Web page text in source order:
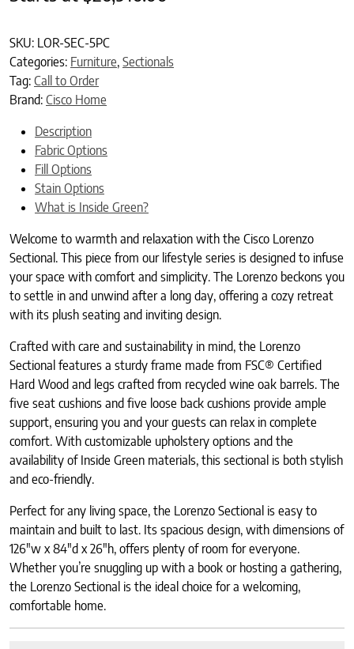
SKU: LOR-SEC-5PC
Categories: Furniture, Sectionals
Tag: Call to Order
Brand: Cisco Home
Description
Fabric Options
Fill Options
Stain Options
What is Inside Green?
Welcome to warmth and relaxation with the Cisco Lorenzo
Sectional. This piece from our lifestyle series is designed to infuse
your space with comfort and simplicity. The Lorenzo beckons you
to settle in and unwind after a long day, offering a cozy retreat
with its plush seating and inviting design.
Crafted with care and sustainability in mind, the Lorenzo
Sectional features a sturdy frame made from FSC® Certified
Hard Wood and legs crafted from recycled wine oak barrels. The
five seat cushions and five loose back cushions provide ample
support, ensuring you and your guests can relax in complete
comfort. With customizable upholstery options and the
availability of Inside Green materials, this sectional is both stylish
and eco-friendly.
Perfect for any living space, the Lorenzo Sectional is easy to
maintain and built to last. Its spacious design, with dimensions of
126″w x 84″d x 26″h, offers plenty of room for everyone.
Whether you’re snuggling up with a book or hosting a gathering,
the Lorenzo Sectional is the ideal choice for a welcoming,
comfortable home.